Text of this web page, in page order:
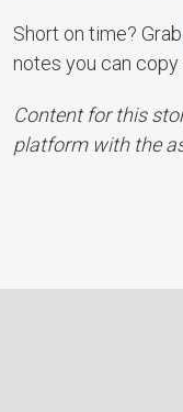
Short on time? Grab
notes you can
Content for this
platform with the